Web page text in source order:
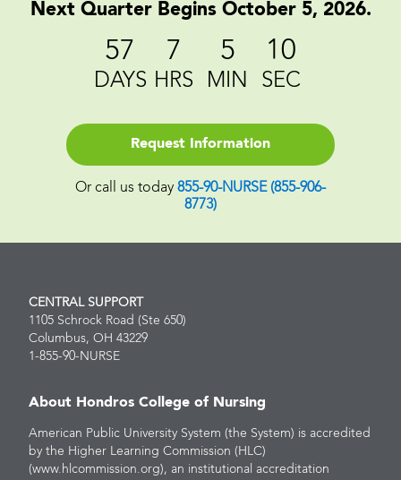
Next Quarter Begins October 5, 2026.
57
DAYS
7
HRS
5
MIN
9
SEC
Request Information
Or call us today 855-90-NURSE (855-906-
8773)
CENTRAL SUPPORT
1105 Schrock Road (Ste 650)
Columbus, OH 43229
1-855-90-NURSE
About Hondros College of Nursing
American Public University System (the System) is accredited
by the Higher Learning Commission (HLC)
(www.hlcommission.org), an institutional accreditation